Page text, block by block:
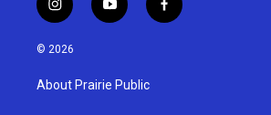
i
n
s
g
y
o
u
b
f
a
© 2026
About Prairie Public